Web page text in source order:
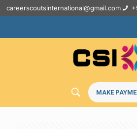
careerscoutsinternational@gmail.com
MAKE